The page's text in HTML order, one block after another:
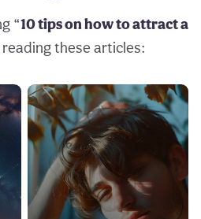
“10 tips on how to attract a
reading these articles: